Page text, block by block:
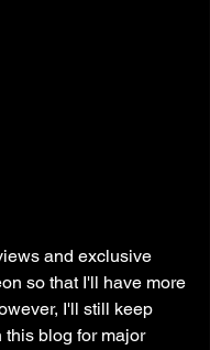
and exclusive
so that I'll have more
I'll still keep
this blog for major